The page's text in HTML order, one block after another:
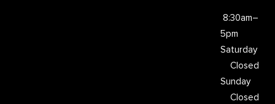
8:30am–
5pm
Saturday
Closed
Sunday
Closed